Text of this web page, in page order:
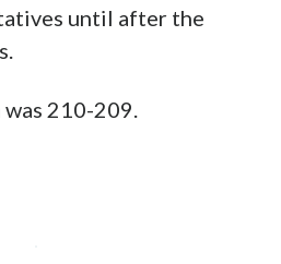
until after the
210-209.